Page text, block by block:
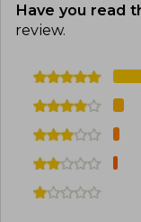
Have you read
review.